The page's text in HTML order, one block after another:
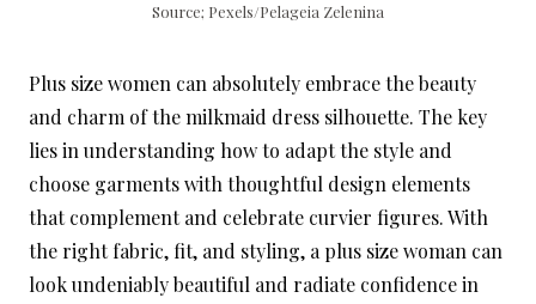
Source; Pexels/Pelageia Zelenina
Plus size women can absolutely embrace the beauty
and charm of the milkmaid dress silhouette. The key
lies in understanding how to adapt the style and
choose garments with thoughtful design elements
that complement and celebrate curvier figures. With
the right fabric, fit, and styling, a plus size woman can
look undeniably beautiful and radiate confidence in